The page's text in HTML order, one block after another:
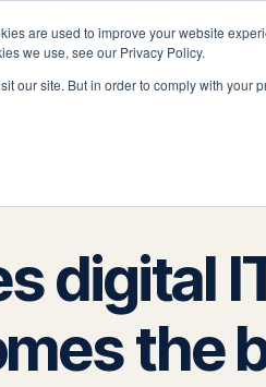
are used to improve your website
we use, see our Privacy Policy.
our site. But in order to comply with your
Solutions Why Velocity
digital
the